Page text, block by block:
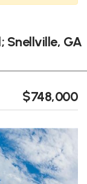
Snellville, GA
$748,000